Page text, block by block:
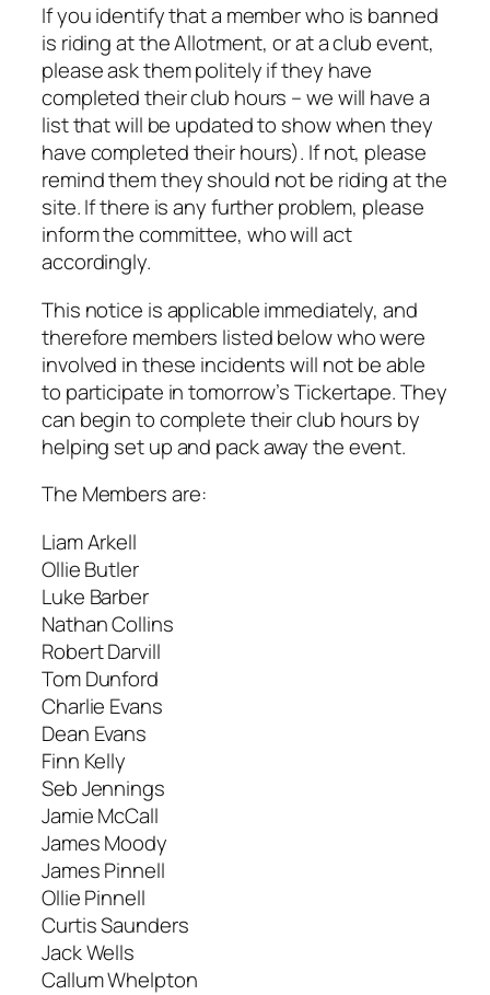
If you identify that a member who is banned
is riding at the Allotment, or at a club event,
please ask them politely if they have
completed their club hours – we will have a
list that will be updated to show when they
have completed their hours). If not, please
remind them they should not be riding at the
site. If there is any further problem, please
inform the committee, who will act
accordingly.
This notice is applicable immediately, and
therefore members listed below who were
involved in these incidents will not be able
to participate in tomorrow’s Tickertape. They
can begin to complete their club hours by
helping set up and pack away the event.
The Members are:
Liam Arkell
Ollie Butler
Luke Barber
Nathan Collins
Robert Darvill
Tom Dunford
Charlie Evans
Dean Evans
Finn Kelly
Seb Jennings
Jamie McCall
James Moody
James Pinnell
Ollie Pinnell
Curtis Saunders
Jack Wells
Callum Whelpton